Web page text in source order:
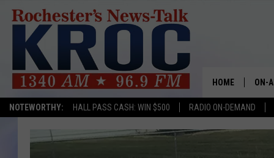
NOTEWORTHY: HALL PASS CASH: WIN $500 RADIO ON-DEMAND
HOME ON-